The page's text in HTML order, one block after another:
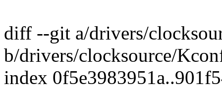
diff --git a/drivers/
b/drivers/clocksource/
index